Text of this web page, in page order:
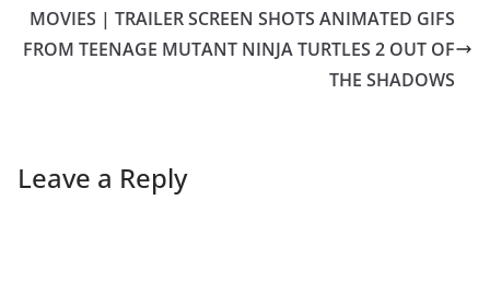
MOVIES | TRAILER SCREEN SHOTS ANIMATED GIFS
FROM TEENAGE MUTANT NINJA TURTLES 2 OUT OF
THE SHADOWS
Leave a Reply